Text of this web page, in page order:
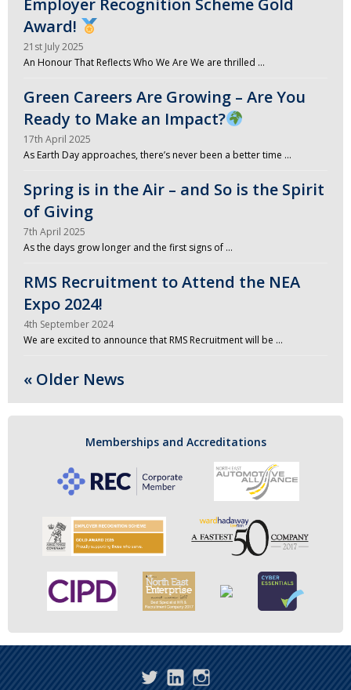
Award!
21st July 2025
An Honour That Reflects Who We Are We are thrilled …
Green Careers Are Growing – Are You
Ready to Make an Impact?
17th April 2025
As Earth Day approaches, there’s never been a better time …
Spring is in the Air – and So is the Spirit
of Giving
7th April 2025
As the days grow longer and the first signs of …
RMS Recruitment to Attend the NEA
Expo 2024!
4th September 2024
We are excited to announce that RMS Recruitment will be …
« Older News
Memberships and Accreditations
TwitterLinkedInInstagram